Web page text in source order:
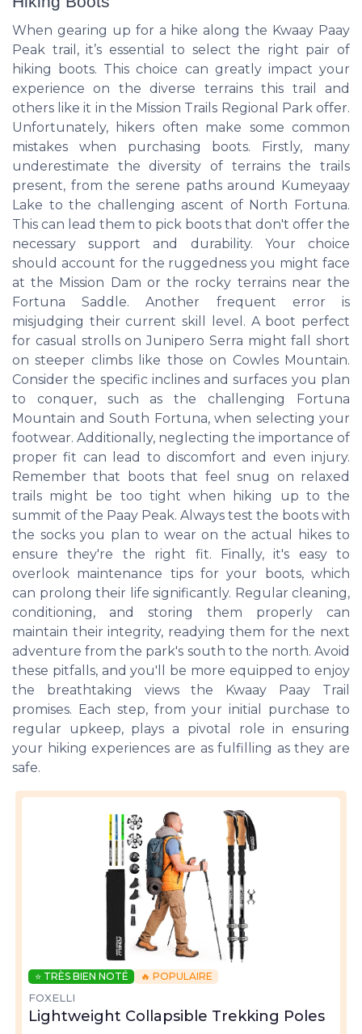
When gearing up for a hike along the Kwaay Paay
Peak trail, it’s essential to select the right pair of
hiking boots. This choice can greatly impact your
experience on the diverse terrains this trail and
others like it in the Mission Trails Regional Park offer.
Unfortunately, hikers often make some common
mistakes when purchasing boots. Firstly, many
underestimate the diversity of terrains the trails
present, from the serene paths around Kumeyaay
Lake to the challenging ascent of North Fortuna.
This can lead them to pick boots that don't offer the
necessary support and durability. Your choice
should account for the ruggedness you might face
at the Mission Dam or the rocky terrains near the
Fortuna Saddle. Another frequent error is
misjudging their current skill level. A boot perfect
for casual strolls on Junipero Serra might fall short
on steeper climbs like those on Cowles Mountain.
Consider the specific inclines and surfaces you plan
to conquer, such as the challenging Fortuna
Mountain and South Fortuna, when selecting your
footwear. Additionally, neglecting the importance of
proper fit can lead to discomfort and even injury.
Remember that boots that feel snug on relaxed
trails might be too tight when hiking up to the
summit of the Paay Peak. Always test the boots with
the socks you plan to wear on the actual hikes to
ensure they're the right fit. Finally, it's easy to
overlook maintenance tips for your boots, which
can prolong their life significantly. Regular cleaning,
conditioning, and storing them properly can
maintain their integrity, readying them for the next
adventure from the park's south to the north. Avoid
these pitfalls, and you'll be more equipped to enjoy
the breathtaking views the Kwaay Paay Trail
promises. Each step, from your initial purchase to
regular upkeep, plays a pivotal role in ensuring
your hiking experiences are as fulfilling as they are
safe.
⭐ TRÈS BIEN NOTÉ
🔥 POPULAIRE
FOXELLI
Lightweight Collapsible Trekking Poles